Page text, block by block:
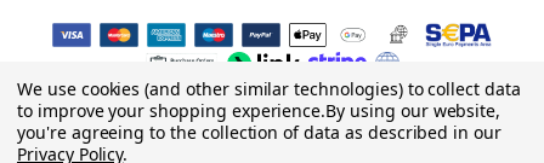
We use cookies (and other similar technologies) to collect data
to improve your shopping experience.By using our website,
you're agreeing to the collection of data as described in our
Privacy Policy.